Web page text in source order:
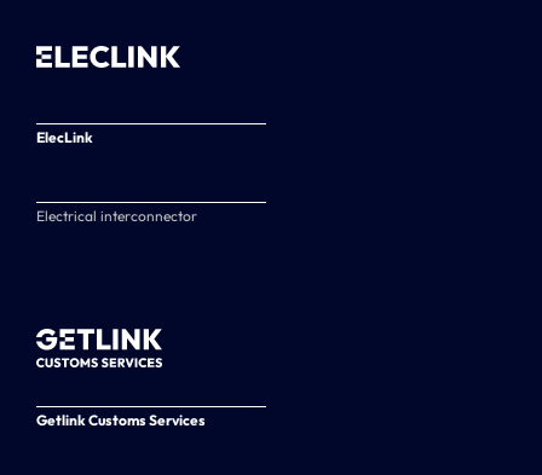
ElecLink
Electrical interconnector
Getlink Customs Services